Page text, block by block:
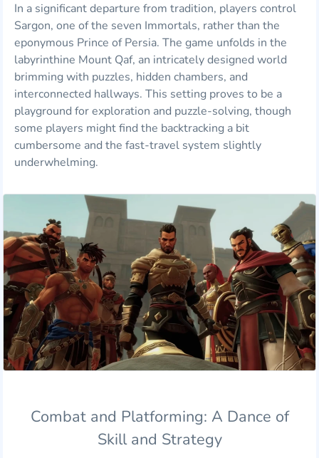
In a significant departure from tradition, players control
Sargon, one of the seven Immortals, rather than the
eponymous Prince of Persia. The game unfolds in the
labyrinthine Mount Qaf, an intricately designed world
brimming with puzzles, hidden chambers, and
interconnected hallways. This setting proves to be a
playground for exploration and puzzle-solving, though
some players might find the backtracking a bit
cumbersome and the fast-travel system slightly
underwhelming.
Combat and Platforming: A Dance of
Skill and Strategy